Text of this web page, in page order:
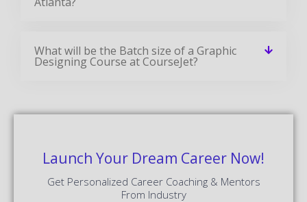
What will be the Batch size of a Graphic
Designing Course at CourseJet?
Launch Your Dream Career Now!
Get Personalized Career Coaching & Mentors
From Industry